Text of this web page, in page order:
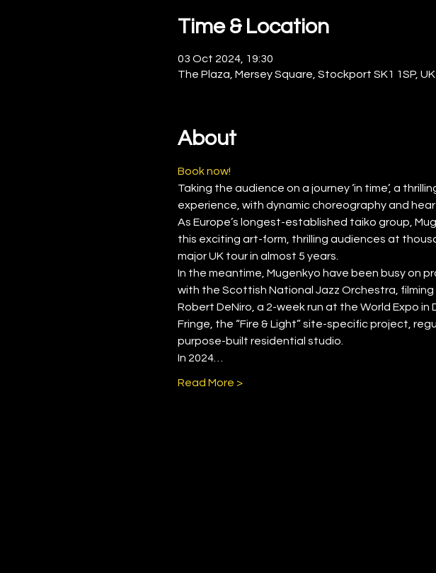
Time & Location
03 Oct 2024, 19:30
The Plaza, Mersey Square, Stockport SK1 1SP, UK
About
Book now!
Taking the audience on a journey ‘in time’, a
experience, with dynamic choreography and
As Europe’s longest-established taiko group,
this exciting art-form, thrilling audiences at
major UK tour in almost 5 years.
In the meantime, Mugenkyo have been busy on
with the Scottish National Jazz Orchestra, filming
Robert DeNiro, a 2-week run at the World Expo
Fringe, the “Fire & Light” site-specific project,
purpose-built residential studio.
In 2024…
Read More >